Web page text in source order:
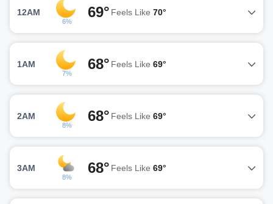
12AM
6%
69° Feels Like 70°
1AM
7%
68° Feels Like 69°
2AM
8%
68° Feels Like 69°
3AM
8%
68° Feels Like 69°